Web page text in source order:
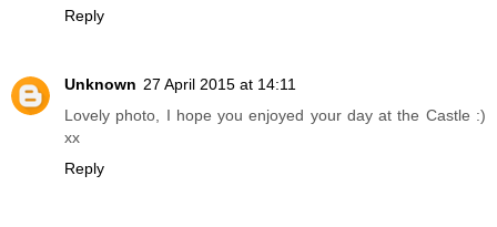
Reply
Unknown 27 April 2015 at 14:11
Lovely photo, I hope you enjoyed your day at the Castle :)
xx
Reply